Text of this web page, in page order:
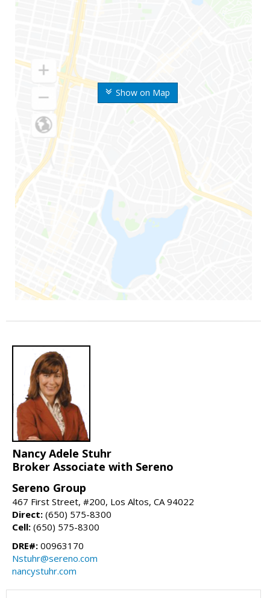
Show on Map
Nancy Adele Stuhr
Broker Associate with Sereno
Sereno Group
467 First Street, #200, Los Altos, CA 94022
Direct: (650) 575-8300
Cell: (650) 575-8300
DRE#: 00963170
Nstuhr@sereno.com
nancystuhr.com